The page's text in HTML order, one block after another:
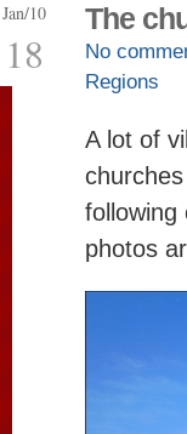
Jan/10
18
The
No
Regions
A lot of
following
photos